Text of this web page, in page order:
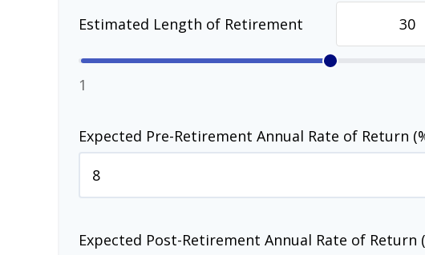
Estimated Length of Retirement
1
Expected Pre-Retirement Annual Rate of Return
Expected Post-Retirement Annual Rate of Return